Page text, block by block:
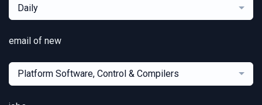
Daily
email of new
Platform Software, Control & Compilers